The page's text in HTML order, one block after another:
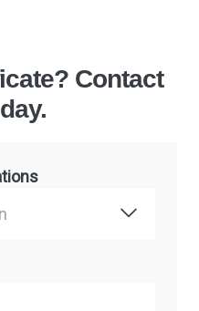
Contact